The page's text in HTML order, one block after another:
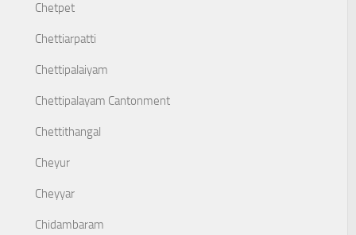
Chetpet
Chettiarpatti
Chettipalaiyam
Chettipalayam Cantonment
Chettithangal
Cheyur
Cheyyar
Chidambaram